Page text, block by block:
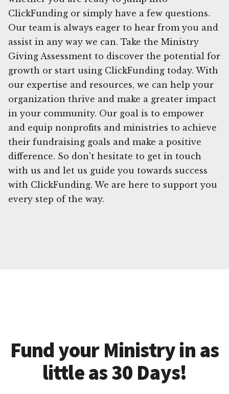
ClickFunding or simply have a few questions.
Our team is always eager to hear from you and
assist in any way we can. Take the Ministry
Giving Assessment to discover the potential for
growth or start using ClickFunding today. With
our expertise and resources, we can help your
organization thrive and make a greater impact
in your community. Our goal is to empower
and equip nonprofits and ministries to achieve
their fundraising goals and make a positive
difference. So don't hesitate to get in touch
with us and let us guide you towards success
with ClickFunding. We are here to support you
every step of the way.
Fund your Ministry in as
little as 30 Days!